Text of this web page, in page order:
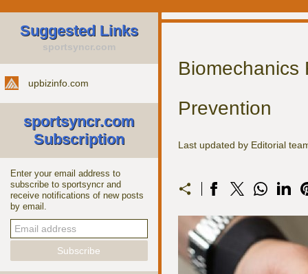
Suggested Links
sportsyncr.com
upbizinfo.com
sportsyncr.com
Subscription
Enter your email address to
subscribe to sportsyncr and
receive notifications of new posts
by email.
Biomechanics
Prevention
Last updated by Editorial